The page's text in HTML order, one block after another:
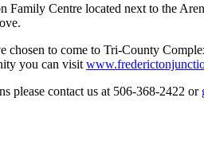
Family Centre located next to the
chosen to come to Tri-County
you can visit
please contact us at 506-368-2422 or